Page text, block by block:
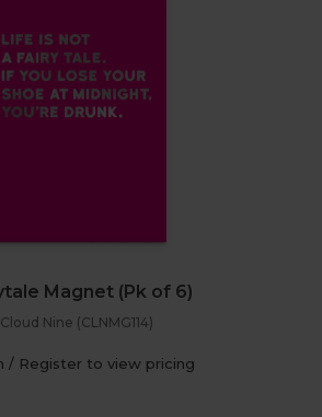
Magnet (Pk of 6)
Cloud Nine (CLNMG114)
/ Register to view pricing